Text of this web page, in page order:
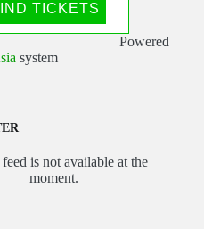
TICKETS
Powered
system
is not available at the
moment.